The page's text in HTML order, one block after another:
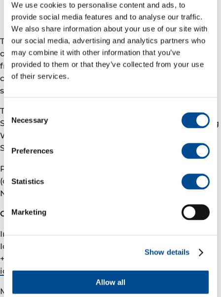
We use cookies to personalise content and ads, to
provide social media features and to analyse our traffic.
We also share information about your use of our site with
our social media, advertising and analytics partners who
may combine it with other information that you’ve
provided to them or that they’ve collected from your use
of their services.
Consent
Selection
Necessary
Preferences
Statistics
Marketing
Show details
Allow all
fields and the development projects in the
Greater Gjøa area.”
The platform modifications allow for flexible
operations and are designed to enhance production
from all related producing fields. The project was
conducted as part of a planned maintenance
shutdown to minimize impact on daily operations.
The concept select studies were performed by Aker
Solutions and the project was executed by Rosenberg
Worley. The low pressure production commenced in
September.
Partners in the Gjøa licence (PL153): Vår Energi
(operator and 30%), Petoro (30%), Harbour Energy
Norge AS (28%) and OKEA ASA (12%)
Contact
Investor relations
Ida Marie Fjellheim, VP Investor Relations
+47 905 09 291
ida.fjellheim@­varenergi.no
Media